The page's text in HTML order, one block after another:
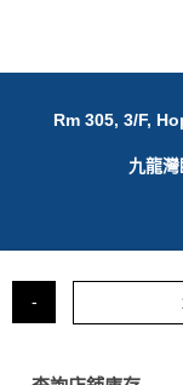
-
Rm 305, 3/F,
九龍
© 2025